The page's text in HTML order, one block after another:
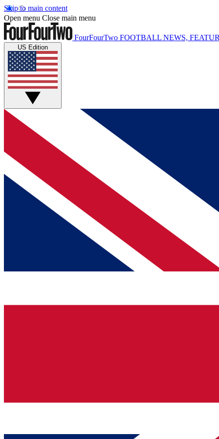
Skip to main content
Open menu Close main menu
FourFourTwo FOOTBALL NEWS,
US Edition